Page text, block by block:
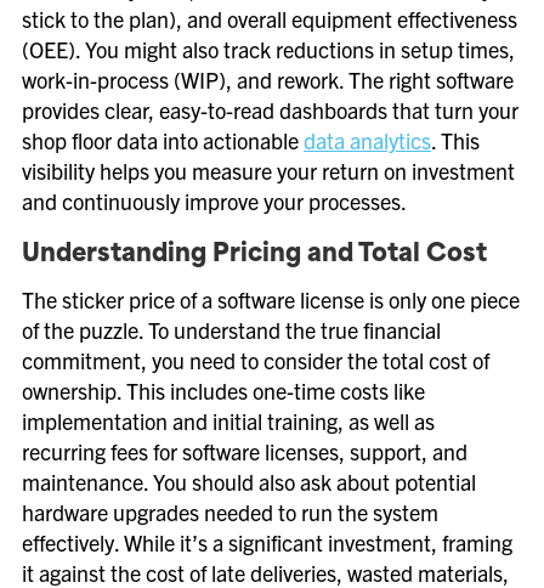
stick to the plan), and overall equipment effectiveness
(OEE). You might also track reductions in setup times,
work-in-process (WIP), and rework. The right software
provides clear, easy-to-read dashboards that turn your
shop floor data into actionabledata analytics. This
visibility helps you measure your return on investment
and continuously improve your processes.
Understanding Pricing and Total Cost
The sticker price of a software license is only one piece
of the puzzle. To understand the true financial
commitment, you need to consider the total cost of
ownership. This includes one-time costs like
implementation and initial training, as well as
recurring fees for software licenses, support, and
maintenance. You should also ask about potential
hardware upgrades needed to run the system
effectively. While it’s a significant investment, framing
it against the cost of late deliveries, wasted materials,